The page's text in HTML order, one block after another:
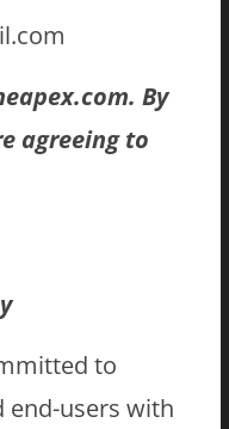
By
agreeing to
to
end-users with